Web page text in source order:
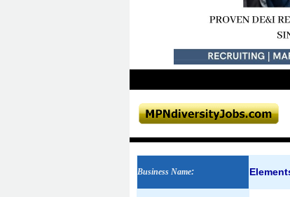
Business Name: